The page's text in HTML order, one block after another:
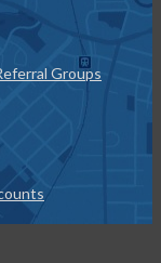
Groups